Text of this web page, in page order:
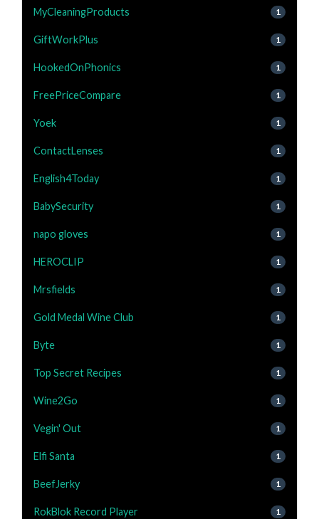
MyCleaningProducts 1
GiftWorkPlus 1
HookedOnPhonics 1
FreePriceCompare 1
Yoek 1
ContactLenses 1
English4Today 1
BabySecurity 1
napo gloves 1
HEROCLIP 1
Mrsfields 1
Gold Medal Wine Club 1
Byte 1
Top Secret Recipes 1
Wine2Go 1
Vegin' Out 1
Elfi Santa 1
BeefJerky 1
RokBlok Record Player 1